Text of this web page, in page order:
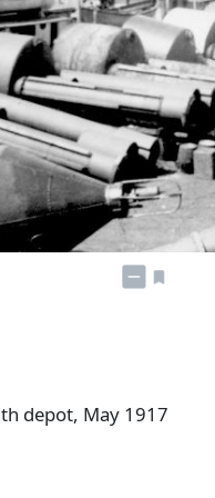
depot, May 1917